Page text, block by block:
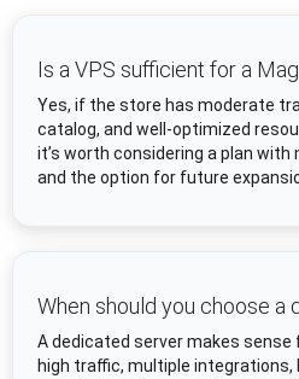
Is a VPS sufficient for a
Yes, if the store has moderate
catalog, and well-optimized
it’s worth considering a plan with
and the option for future
When should you choose a
A dedicated server makes
high traffic, multiple integrations,